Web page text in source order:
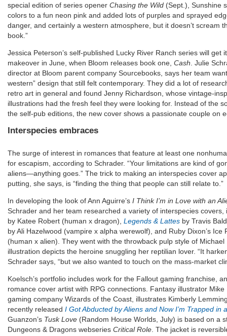
special edition of series opener Chasing the Wild (Sept.), Sunshine
colors to a fun neon pink and added lots of purples and sprayed
danger, and certainly a western atmosphere, but it doesn’t scream
book.”
Jessica Peterson’s self-published Lucky River Ranch series will get
makeover in June, when Bloom releases book one, Cash. Julie
director at Bloom parent company Sourcebooks, says her team
western” design that still felt contemporary. They did a lot of
retro art in general and found Jenny Richardson, whose vintage-
illustrations had the fresh feel they were looking for. Instead of the
the self-pub editions, the new cover shows a passionate couple on
Interspecies embraces
The surge of interest in romances that feature at least one
for escapism, according to Schrader. “Your limitations are kind of
aliens—anything goes.” The trick to making an interspecies cover
putting, she says, is “finding the thing that people can still relate to.”
In developing the look of Ann Aguirre’s I Think I’m in Love with an
Schrader and her team researched a variety of interspecies
by Katee Robert (human x dragon), Legends & Lattes by Travis
by Ali Hazelwood (vampire x alpha werewolf), and Ruby Dixon’s Ice
(human x alien). They went with the throwback pulp style of
illustration depicts the heroine snuggling her reptilian lover. “It
Schrader says, “but we also wanted to touch on the mass-market
Koelsch’s portfolio includes work for the Fallout gaming franchise,
romance cover artist with RPG connections. Fantasy illustrator
gaming company Wizards of the Coast, illustrates Kimberly
recently released I Got Abducted by Aliens and Now I’m Trapped in
Guanzon’s Tusk Love (Random House Worlds, July) is based on a
Dungeons & Dragons webseries Critical Role. The jacket is